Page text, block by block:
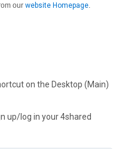
our website Homepage.
on the Desktop (Main)
up/log in your 4shared